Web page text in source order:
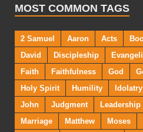
MOST COMMON TAGS
2 Samuel Aaron Acts
David
Discipleship
Faith
Faithfulness God
Holy Spirit
Humility Idolatry
John
Judgment Leadership
Marriage
Matthew Moses